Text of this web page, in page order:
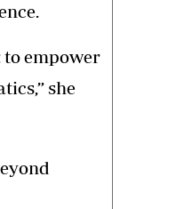
to empower
she